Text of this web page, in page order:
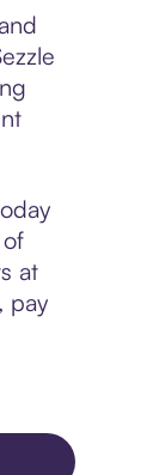
at
pay